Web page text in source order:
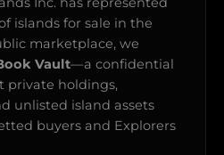
islands for sale in the
marketplace, we
Vault—a confidential
private holdings,
unlisted island assets
buyers and Explorers